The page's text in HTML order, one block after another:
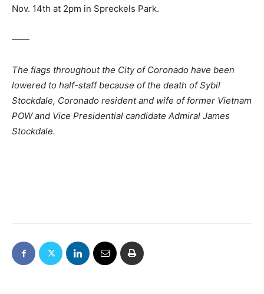
Nov. 14th at 2pm in Spreckels Park.
——
The flags throughout the City of Coronado have been
lowered to half-staff because of the death of Sybil
Stockdale, Coronado resident and wife of former Vietnam
POW and Vice Presidential candidate Admiral James
Stockdale.